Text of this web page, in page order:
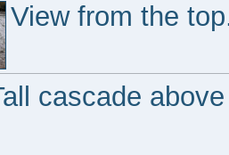
View from the
cascade